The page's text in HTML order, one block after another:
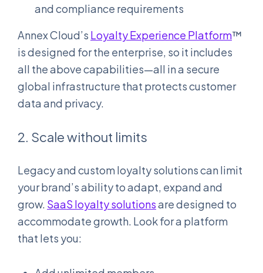
and compliance requirements
Annex Cloud’s Loyalty Experience Platform™
is designed for the enterprise, so it includes
all the above capabilities—all in a secure
global infrastructure that protects customer
data and privacy.
2. Scale without limits
Legacy and custom loyalty solutions can limit
your brand’s ability to adapt, expand and
grow. SaaS loyalty solutionsare designed to
accommodate growth. Look for a platform
that lets you: